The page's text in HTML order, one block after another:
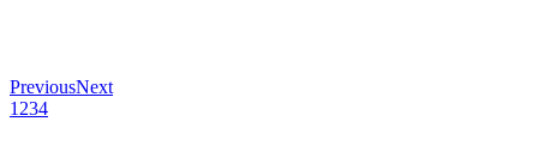
PreviousNext
1 234